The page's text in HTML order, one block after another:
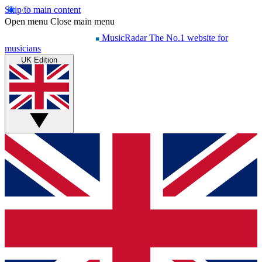
Skip to main content
Open menu Close main menu
MusicRadar The No.1 website for
musicians
UK Edition